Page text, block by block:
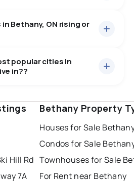
$1,101,359.
for sale in Bethany, ON, at a
rent in Bethany, ON, at a median
Bethany, ON rising or
popular cities in
in??
mississauga
london
sudbury
Hill Rd
7A
Bethany Property
Houses for Sale
Condos for Sale
Townhouses for Sale
For Rent near Bethany